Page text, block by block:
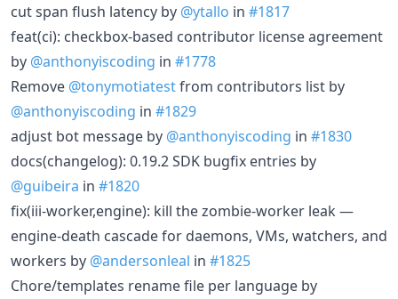
cut span flush latency by @ytallo in #1817
feat(ci): checkbox-based contributor license agreement
by @anthonyiscoding in #1778
Remove @tonymotiatestfrom contributors list by
@anthonyiscoding in #1829
adjust bot message by @anthonyiscoding in #1830
docs(changelog): 0.19.2 SDK bugfix entries by
@guibeira in #1820
fix(iii-worker,engine): kill the zombie-worker leak —
engine-death cascade for daemons, VMs, watchers, and
workers by @andersonleal in #1825
Chore/templates rename file per language by